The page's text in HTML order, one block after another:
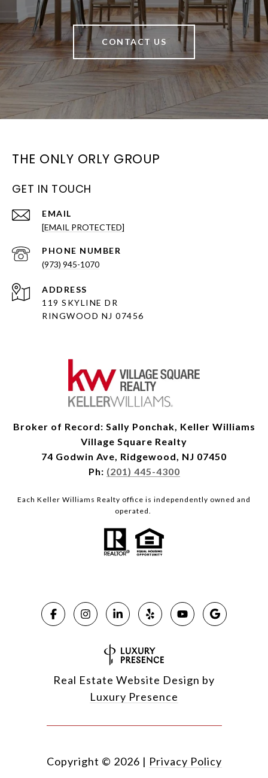
CONTACT US
THE ONLY ORLY GROUP
GET IN TOUCH
EMAIL
[EMAIL PROTECTED]
PHONE NUMBER
(973) 945-1070
ADDRESS
119 SKYLINE DR
RINGWOOD NJ 07456
Broker of Record: Sally Ponchak, Keller Williams
Village Square Realty
74 Godwin Ave, Ridgewood, NJ 07450
Ph: (201) 445-4300
Each Keller Williams Realty office is independently owned and
operated.
Real Estate Website Design by
Luxury Presence
Copyright © 2026 | Privacy Policy